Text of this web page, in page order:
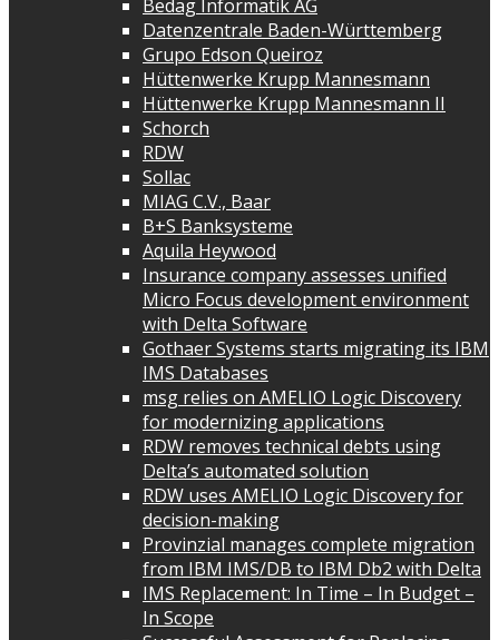
Bedag Informatik AG
Datenzentrale Baden-Württemberg
Grupo Edson Queiroz
Hüttenwerke Krupp Mannesmann
Hüttenwerke Krupp Mannesmann II
Schorch
RDW
Sollac
MIAG C.V., Baar
B+S Banksysteme
Aquila Heywood
Insurance company assesses unified
Micro Focus development environment
with Delta Software
Gothaer Systems starts migrating its IBM
IMS Databases
msg relies on AMELIO Logic Discovery
for modernizing applications
RDW removes technical debts using
Delta’s automated solution
RDW uses AMELIO Logic Discovery for
decision-making
Provinzial manages complete migration
from IBM IMS/DB to IBM Db2 with Delta
IMS Replacement: In Time – In Budget –
In Scope